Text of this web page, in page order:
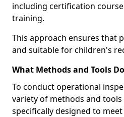
including certification
training.
This approach ensures that
and suitable for children's
What Methods and Tools
To conduct operational
variety of methods and tools
specifically designed to